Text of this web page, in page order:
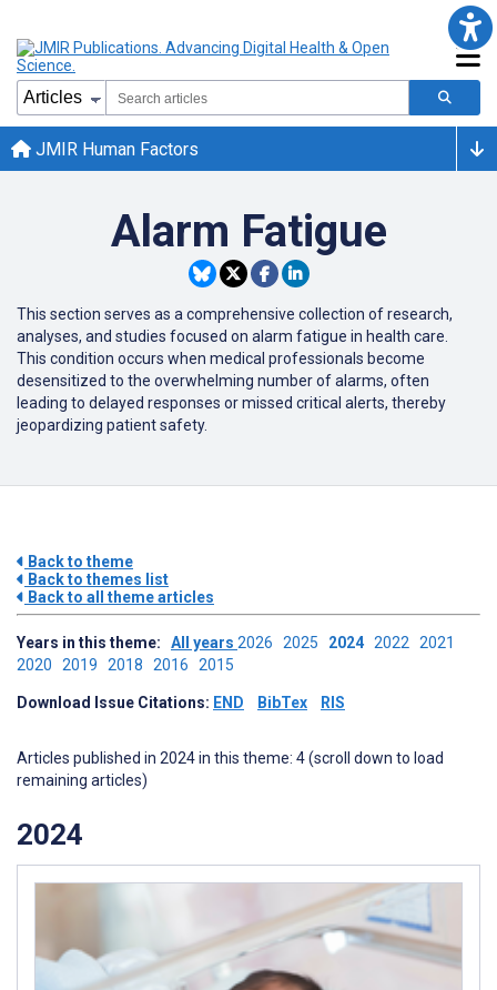
JMIR Human Factors
Alarm Fatigue
This section serves as a comprehensive collection of research,
analyses, and studies focused on alarm fatigue in health care.
This condition occurs when medical professionals become
desensitized to the overwhelming number of alarms, often
leading to delayed responses or missed critical alerts, thereby
jeopardizing patient safety.
Back to theme
Back to themes list
Back to all theme articles
Years in this theme: All years 2026 2025 2024 2022 2021
2020 2019 2018 2016 2015
Download Issue Citations: END BibTex RIS
Articles published in 2024 in this theme: 4 (scroll down to load
remaining articles)
2024